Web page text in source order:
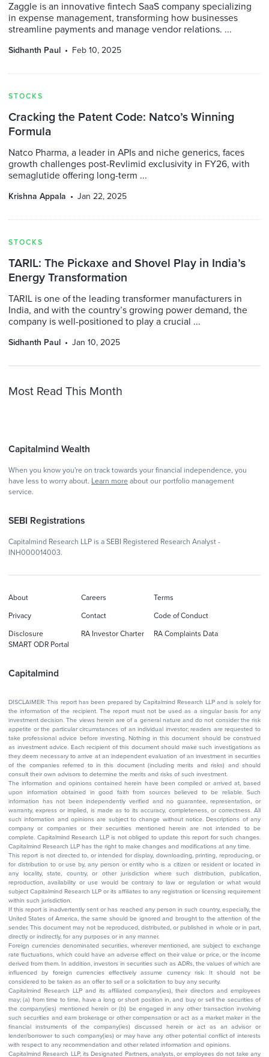
Zaggle is an innovative fintech SaaS company specializing
in expense management, transforming how businesses
streamline payments and manage vendor relations. ...
Sidhanth Paul Feb 10, 2025
STOCKS
Cracking the Patent Code: Natco’s Winning
Formula
Natco Pharma, a leader in APIs and niche generics, faces
growth challenges post-Revlimid exclusivity in FY26, with
semaglutide offering long-term ...
Krishna Appala Jan 22, 2025
STOCKS
TARIL: The Pickaxe and Shovel Play in India’s
Energy Transformation
TARIL is one of the leading transformer manufacturers in
India, and with the country’s growing power demand, the
company is well-positioned to play a crucial ...
Sidhanth Paul Jan 10, 2025
Most Read This Month
Capitalmind Wealth
When you know you're on track towards your financial independence, you
have less to worry about. Learn more about our portfolio management
service.
SEBI Registrations
Capitalmind Research LLP is a SEBI Registered Research Analyst -
INH000014003.
Capitalmind
About Careers Terms
Privacy Contact Code of Conduct
Disclosure RA Investor Charter
RA Complaints Data
SMART ODR Portal
DISCLAIMER: This report has been prepared by Capitalmind Research LLP and is solely for
the information of the recipient. The report must not be used as a singular basis for any
investment decision. The views herein are of a general nature and do not consider the risk
appetite or the particular circumstances of an individual investor; readers are requested to
take professional advice before investing. Nothing in this document should be construed
as investment advice. Each recipient of this document should make such investigations as
they deem necessary to arrive at an independent evaluation of an investment in securities
of the companies referred to in this document (including merits and risks) and should
consult their own advisors to determine the merits and risks of such investment.
The information and opinions contained herein have been compiled or arrived at, based
upon information obtained in good faith from sources believed to be reliable. Such
information has not been independently verified and no guarantee, representation, or
warranty, express or implied, is made as to its accuracy, completeness, or correctness. All
such information and opinions are subject to change without notice. Descriptions of any
company or companies or their securities mentioned herein are not intended to be
complete. Capitalmind Research LLP is not obliged to update this report for such changes.
Capitalmind Research LLP has the right to make changes and modifications at any time.
This report is not directed to, or intended for display, downloading, printing, reproducing, or
for distribution to or use by, any person or entity who is a citizen or resident or located in
any locality, state, country, or other jurisdiction where such distribution, publication,
reproduction, availability or use would be contrary to law or regulation or what would
subject Capitalmind Research LLP or its affiliates to any registration or licensing requirement
within such jurisdiction.
If this report is inadvertently sent or has reached any person in such country, especially, the
United States of America, the same should be ignored and brought to the attention of the
sender. This document may not be reproduced, distributed, or published in whole or in part,
directly or indirectly, for any purposes or in any manner.
Foreign currencies denominated securities, wherever mentioned, are subject to exchange
rate fluctuations, which could have an adverse effect on their value or price, or the income
derived from them. In addition, investors in securities such as ADRs, the values of which are
influenced by foreign currencies effectively assume currency risk. It should not be
considered to be taken as an offer to sell or a solicitation to buy any security.
Capitalmind Research LLP and its affiliated company(ies), their directors and employees
may; (a) from time to time, have a long or short position in, and buy or sell the securities of
the company(ies) mentioned herein or (b) be engaged in any other transaction involving
such securities and earn brokerage or other compensation or act as a market maker in the
financial instruments of the company(ies) discussed herein or act as an advisor or
lender/borrower to such company(ies) or may have any other potential conflict of interests
with respect to any recommendation and other related information and opinions.
Capitalmind Research LLP, its Designated Partners, analysts, or employees do not take any